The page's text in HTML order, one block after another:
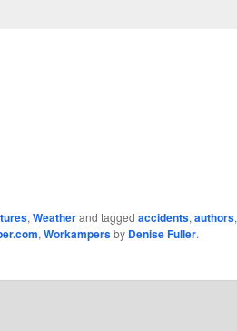
, Weatherand tagged accidents, authors,
, Workampersby Denise Fuller.